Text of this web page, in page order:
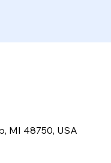
MI 48750, USA